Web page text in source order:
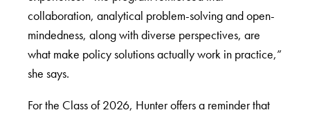
collaboration, analytical problem-solving and open-
mindedness, along with diverse perspectives, are
what make policy solutions actually work in practice,”
she says.
For the Class of 2026, Hunter offers a reminder that